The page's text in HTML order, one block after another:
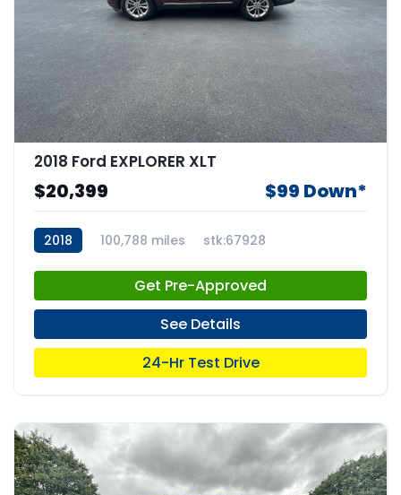
2018 Ford EXPLORER XLT
$20,399 $99 Down*
2018 100,788 miles stk:67928
Get Pre-Approved
See Details
24-Hr Test Drive